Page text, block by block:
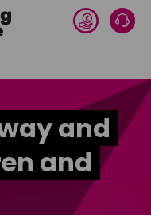
Donate
and
and